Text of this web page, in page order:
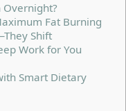
Overnight?
Fat Burning
Shift
Work for You
Smart Dietary